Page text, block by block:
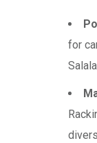
for